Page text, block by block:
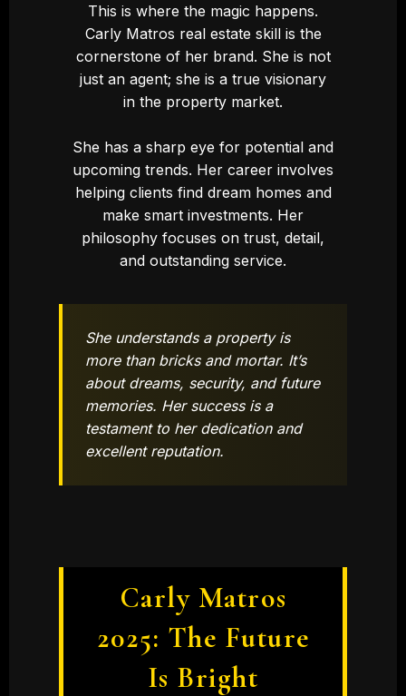
This is where the magic happens.
Carly Matros real estate skill is the
cornerstone of her brand. She is not
just an agent; she is a true visionary
in the property market.
She has a sharp eye for potential and
upcoming trends. Her career involves
helping clients find dream homes and
make smart investments. Her
philosophy focuses on trust, detail,
and outstanding service.
She understands a property is
more than bricks and mortar. It’s
about dreams, security, and future
memories. Her success is a
testament to her dedication and
excellent reputation.
Carly Matros
2025: The Future
Is Bright